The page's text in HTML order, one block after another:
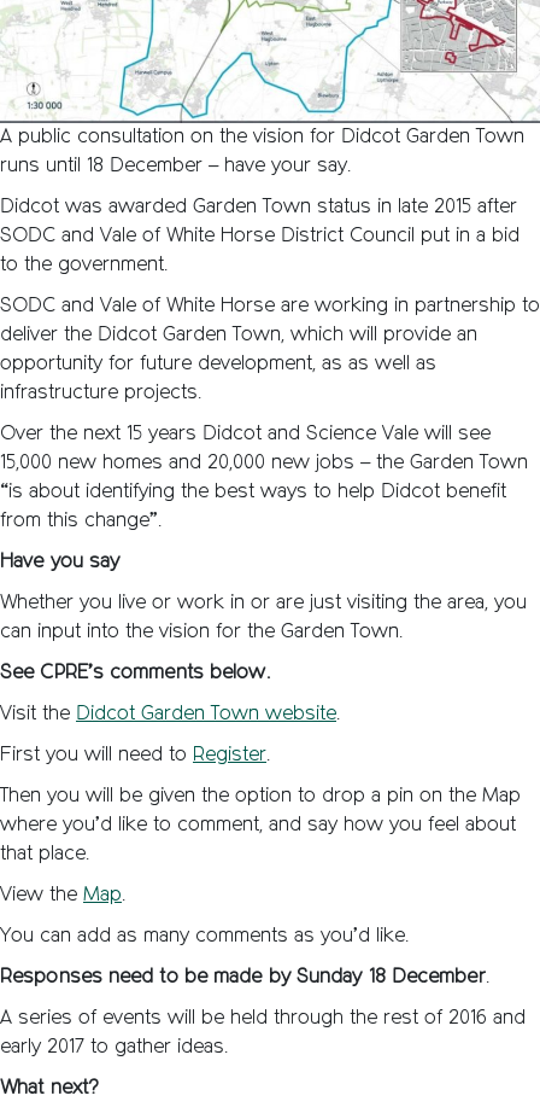
A public consultation on the vision for Didcot Garden Town
runs until 18 December – have your say.
Didcot was awarded Garden Town status in late 2015 after
SODC and Vale of White Horse District Council put in a bid
to the government.
SODC and Vale of White Horse are working in partnership to
deliver the Didcot Garden Town, which will provide an
opportunity for future development, as as well as
infrastructure projects.
Over the next 15 years Didcot and Science Vale will see
15,000 new homes and 20,000 new jobs – the Garden Town
“is about identifying the best ways to help Didcot benefit
from this change”.
Have you say
Whether you live or work in or are just visiting the area, you
can input into the vision for the Garden Town.
See CPRE’s comments below.
Visit the Didcot Garden Town website.
First you will need to Register.
Then you will be given the option to drop a pin on the Map
where you’d like to comment, and say how you feel about
that place.
View the Map.
You can add as many comments as you’d like.
Responses need to be made by Sunday 18 December.
A series of events will be held through the rest of 2016 and
early 2017 to gather ideas.
What next?